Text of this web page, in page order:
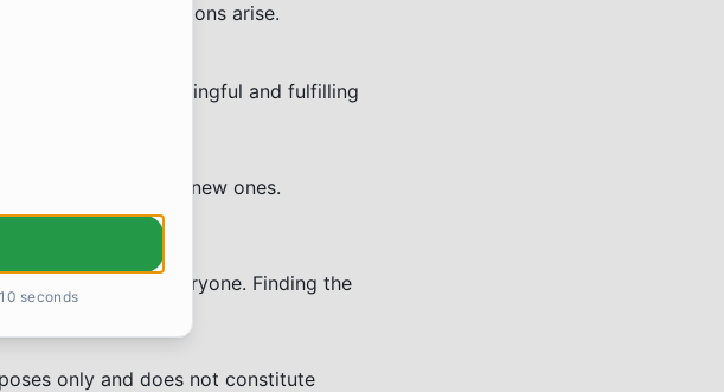
or high-risk situations arise.
building a meaningful and fulfilling
ones.
passions or finding new ones.
others.
is possible for everyone. Finding the
only and does not constitute
seconds